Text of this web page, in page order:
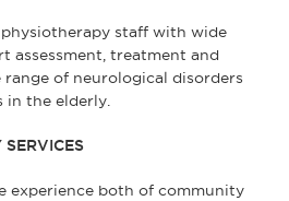
physiotherapy staff with wide
assessment, treatment and
range of neurological disorders
in the elderly.
experience both of community